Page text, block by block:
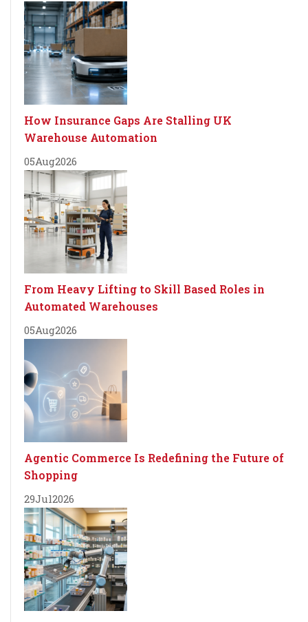
How Insurance Gaps Are Stalling UK
Warehouse Automation
05Aug2026
From Heavy Lifting to Skill Based Roles in
Automated Warehouses
05Aug2026
Agentic Commerce Is Redefining the Future of
Shopping
29Jul2026